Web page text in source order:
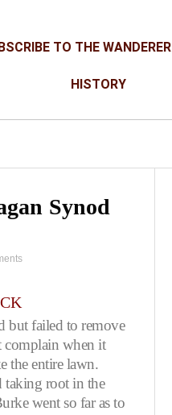
TO THE WANDERER
HISTORY
Synod
but failed to remove
complain when it
the entire lawn.
taking root in the
went so far as to